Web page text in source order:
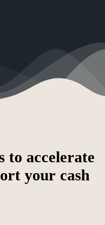
to accelerate
your cash